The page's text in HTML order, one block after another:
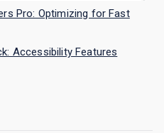
Pro: Optimizing for Fast
Accessibility Features